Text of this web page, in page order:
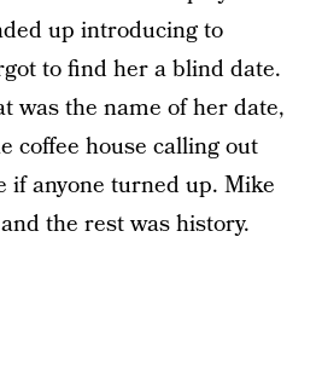
up introducing to
to find her a blind date.
was the name of her date,
coffee house calling out
if anyone turned up. Mike
the rest was history.